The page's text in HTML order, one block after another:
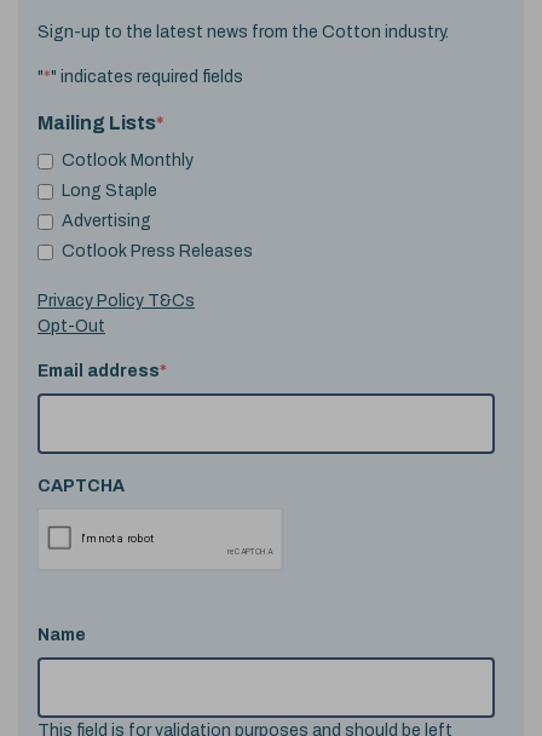
Sign-up to the latest news from the Cotton industry.
"*" indicates required fields
Mailing Lists*
Cotlook Monthly
Long Staple
Advertising
Cotlook Press Releases
Privacy Policy T&Cs
Opt-Out
Email address*
CAPTCHA
Name
This field is for validation purposes and should be left